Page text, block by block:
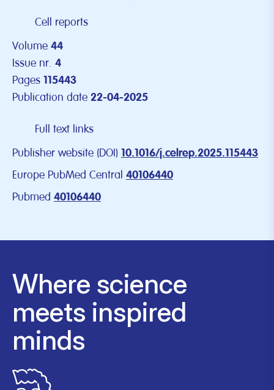
Cell reports
Volume 44
Issue nr. 4
Pages 115443
Publication date 22-04-2025
Full text links
Publisher website (DOI) 10.1016/j.celrep.2025.115443
Europe PubMed Central 40106440
Pubmed 40106440
Where science
meets inspired
minds